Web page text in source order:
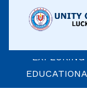
UNITIANS
2026
EXPLORING